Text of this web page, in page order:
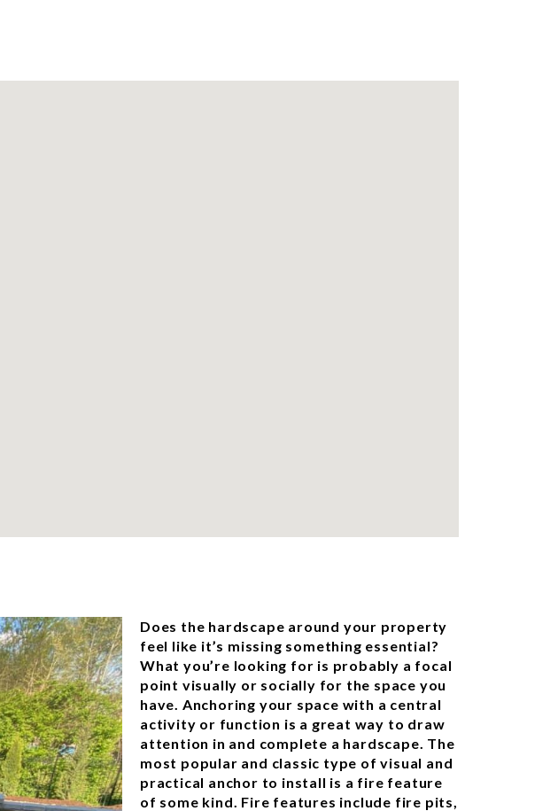
Does the hardscape around your property
feel like it’s missing something essential?
What you’re looking for is probably a focal
point visually or socially for the space you
have. Anchoring your space with a central
activity or function is a great way to draw
attention in and complete a hardscape. The
most popular and classic type of visual and
practical anchor to install is a fire feature
of some kind. Fire features include fire pits,